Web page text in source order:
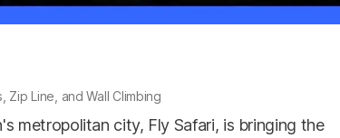
Line, and Wall Climbing
metropolitan city, Fly Safari, is bringing the